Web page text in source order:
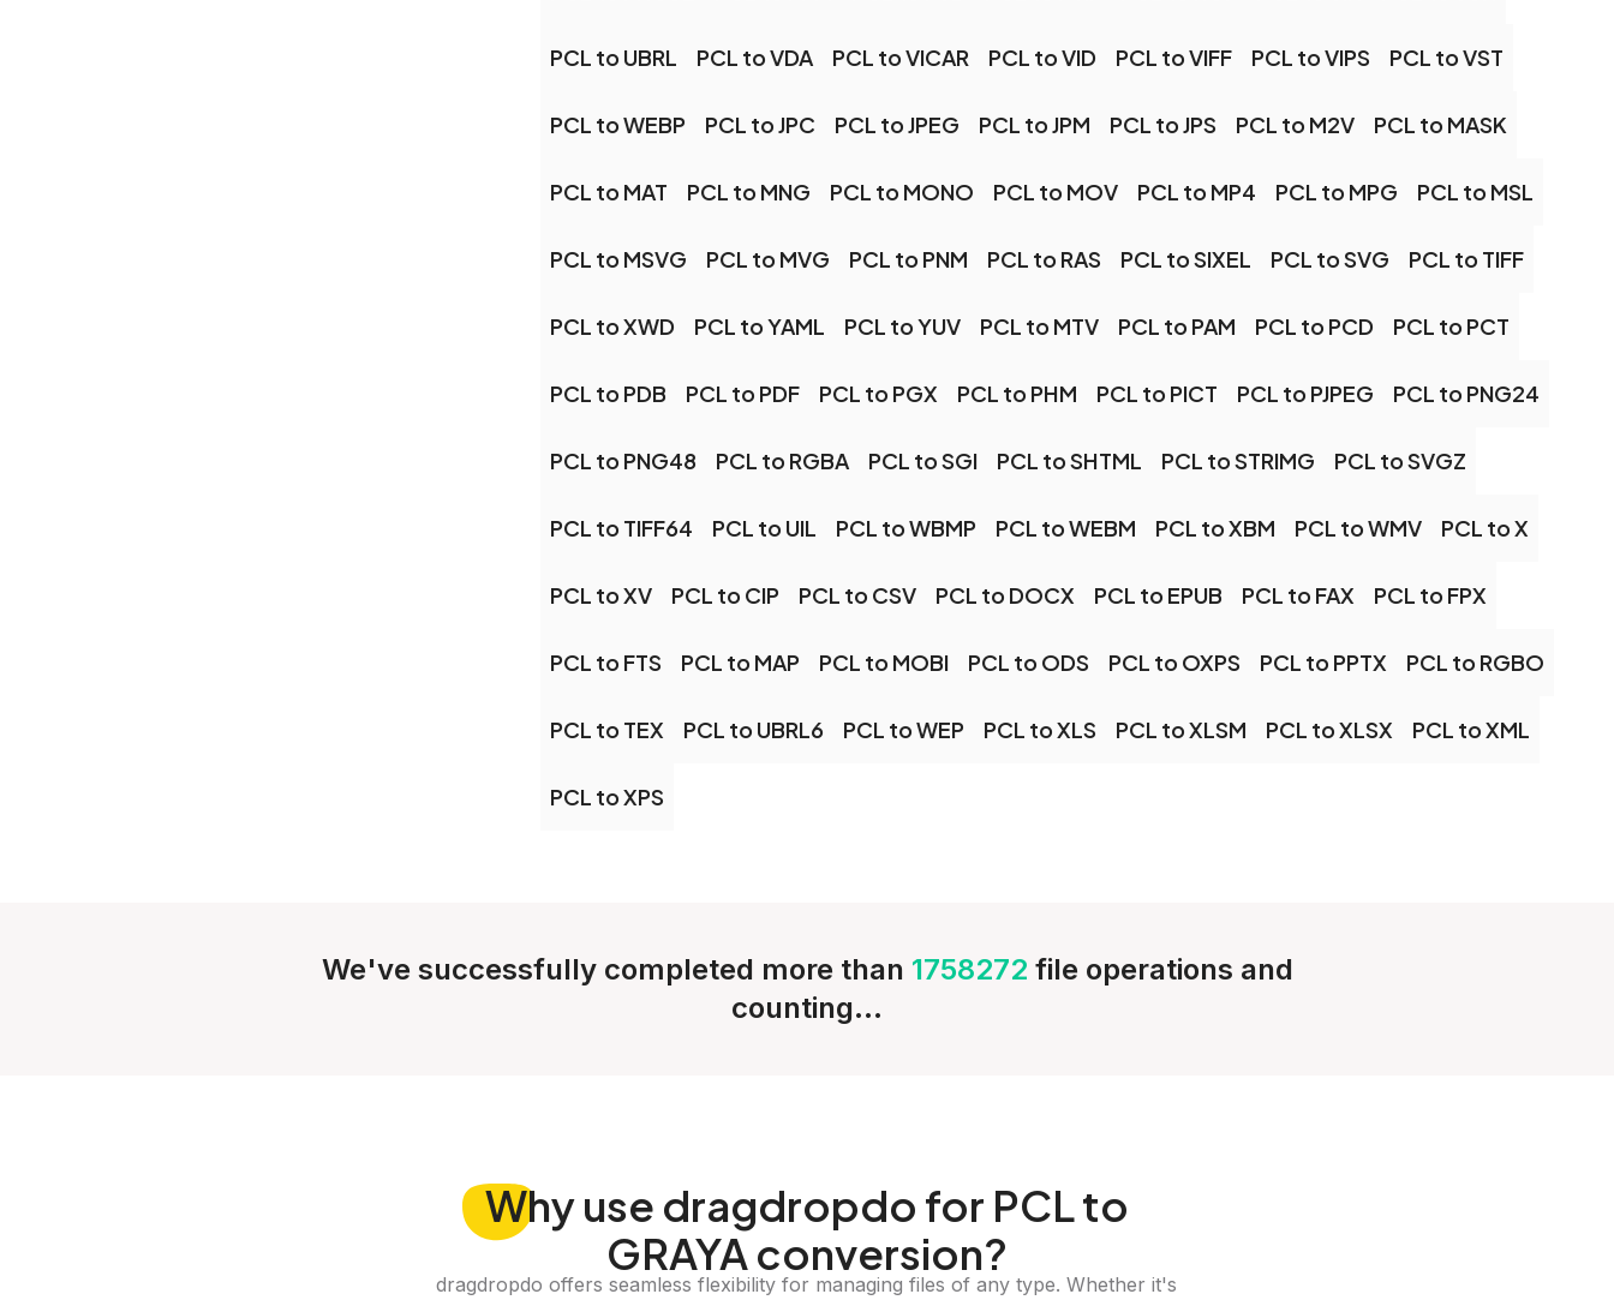
PCL to UBRL PCL to VDA PCL to VICAR PCL to VID PCL to VIFF PCL to VIPS PCL to VST
PCL to WEBP PCL to JPC PCL to JPEG PCL to JPM PCL to JPS PCL to M2V PCL to MASK
PCL to MAT PCL to MNG PCL to MONO PCL to MOV PCL to MP4 PCL to MPG PCL to MSL
PCL to MSVG PCL to MVG PCL to PNM PCL to RAS PCL to SIXEL PCL to SVG PCL to TIFF
PCL to XWD PCL to YAML PCL to YUV PCL to MTV PCL to PAM PCL to PCD PCL to PCT
PCL to PDB PCL to PDF PCL to PGX PCL to PHM PCL to PICT PCL to PJPEG PCL to PNG24
PCL to PNG48 PCL to RGBA PCL to SGI PCL to SHTML PCL to STRIMG PCL to SVGZ
PCL to TIFF64 PCL to UIL PCL to WBMP PCL to WEBM PCL to XBM PCL to WMV PCL to X
PCL to XV PCL to CIP PCL to CSV PCL to DOCX PCL to EPUB PCL to FAX PCL to FPX
PCL to FTS PCL to MAP PCL to MOBI PCL to ODS PCL to OXPS PCL to PPTX PCL to RGBO
PCL to TEX PCL to UBRL6 PCL to WEP PCL to XLS PCL to XLSM PCL to XLSX PCL to XML
PCL to XPS
We've successfully completed more than 1758272 file operations and
counting...
Whyuse dragdropdo for PCL to
GRAYA conversion?
dragdropdo offers seamless flexibility for managing files of any type. Whether it's